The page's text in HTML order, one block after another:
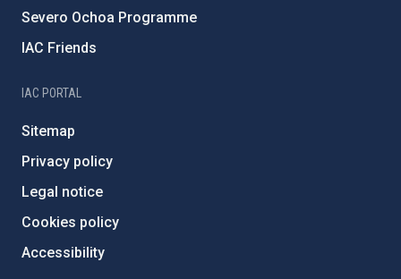
Severo Ochoa Programme
IAC Friends
IAC PORTAL
Sitemap
Privacy policy
Legal notice
Cookies policy
Accessibility